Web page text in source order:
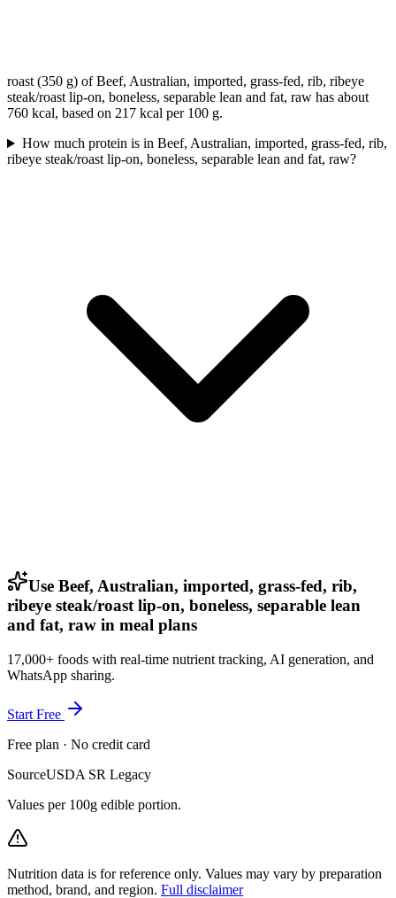
roast (350 g) of Beef, Australian, imported, grass-fed, rib, ribeye
steak/roast lip-on, boneless, separable lean and fat, raw has about
760 kcal, based on 217 kcal per 100 g.
How much protein is in Beef, Australian, imported, grass-fed, rib,
ribeye steak/roast lip-on, boneless, separable lean and fat, raw?
Use Beef, Australian, imported, grass-fed, rib,
ribeye steak/roast lip-on, boneless, separable lean
and fat, raw in meal plans
17,000+ foods with real-time nutrient tracking, AI generation, and
WhatsApp sharing.
Start Free
Free plan · No credit card
SourceUSDA SR Legacy
Values per 100g edible portion.
Nutrition data is for reference only. Values may vary by preparation
method, brand, and region. Full disclaimer